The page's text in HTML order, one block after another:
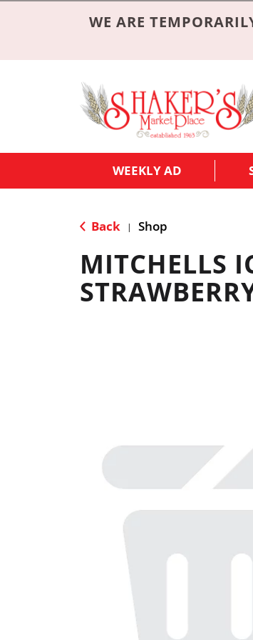
WE ARE
WEEKLY AD
Back | Shop
MITCHELLS